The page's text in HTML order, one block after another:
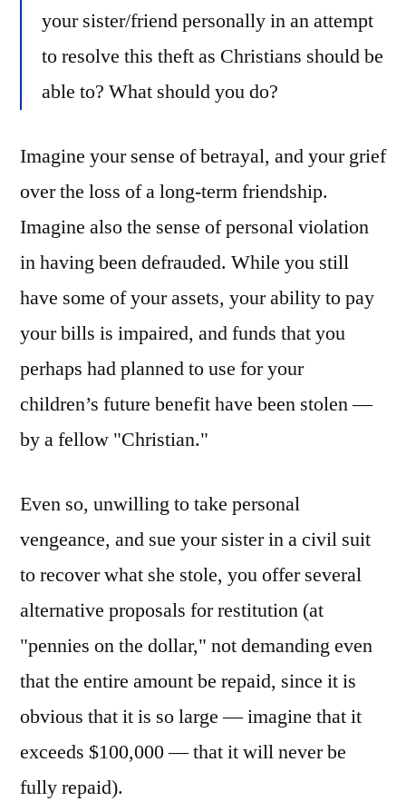
your sister/friend personally in an attempt
to resolve this theft as Christians should be
able to? What should you do?
Imagine your sense of betrayal, and your grief
over the loss of a long-term friendship.
Imagine also the sense of personal violation
in having been defrauded. While you still
have some of your assets, your ability to pay
your bills is impaired, and funds that you
perhaps had planned to use for your
children’s future benefit have been stolen —
by a fellow "Christian."
Even so, unwilling to take personal
vengeance, and sue your sister in a civil suit
to recover what she stole, you offer several
alternative proposals for restitution (at
"pennies on the dollar," not demanding even
that the entire amount be repaid, since it is
obvious that it is so large — imagine that it
exceeds $100,000 — that it will never be
fully repaid).